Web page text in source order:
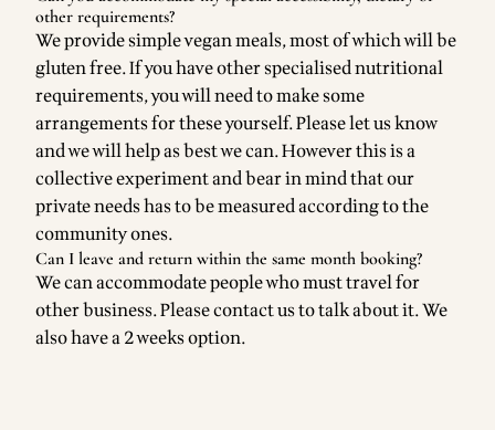
other requirements?
We provide simple vegan meals, most of which will be
gluten free. If you have other specialised nutritional
requirements, you will need to make some
arrangements for these yourself. Please let us know
and we will help as best we can. However this is a
collective experiment and bear in mind that our
private needs has to be measured according to the
community ones.
Can I leave and return within the same month booking?
We can accommodate people who must travel for
other business. Please contact us to talk about it. We
also have a 2 weeks option.